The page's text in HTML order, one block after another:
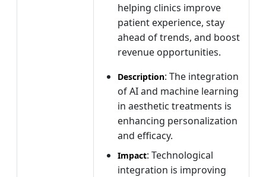
helping clinics improve
patient experience, stay
ahead of trends, and boost
revenue opportunities.
Description: The integration
of AI and machine learning
in aesthetic treatments is
enhancing personalization
and efficacy.
Impact: Technological
integration is improving